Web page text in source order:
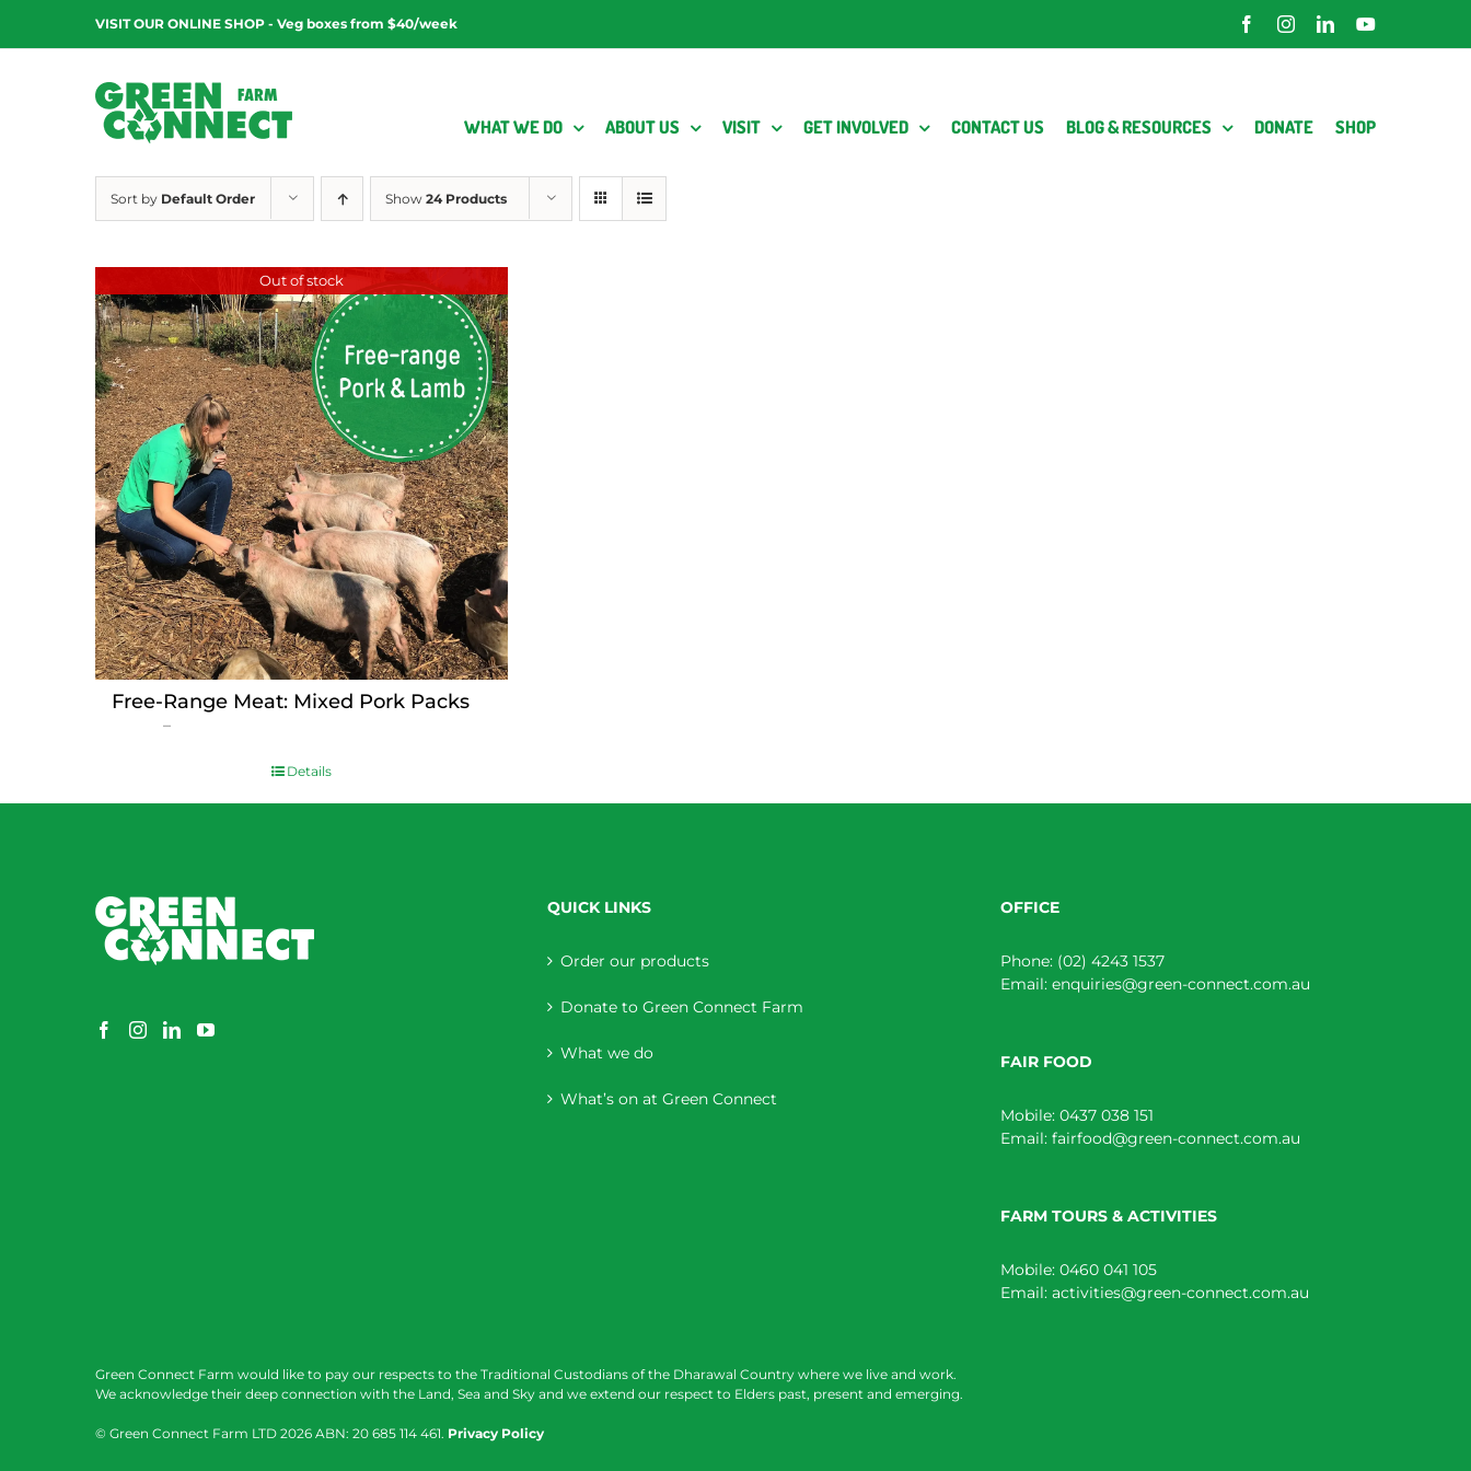
content
VISIT OUR ONLINE SHOP - Veg boxes from $40/week FacebookInstagramLinkedInYouTube
WHAT WE DO ABOUT US VISIT GET INVOLVED CONTACT US BLOG & RESOURCES DONATE SHOP
Sort by Default Order Show 24 Products
Out of stock
Free-Range Meat: Mixed Pork Packs
–
$15.00 Details
QUICK LINKS
Order our products
Donate to Green Connect Farm
What we do
What’s on at Green Connect
OFFICE
Phone: (02) 4243 1537
Email: enquiries@green-connect.com.au
FAIR FOOD
Mobile: 0437 038 151
Email: fairfood@green-connect.com.au
FARM TOURS & ACTIVITIES
Mobile: 0460 041 105
Email: activities@green-connect.com.au
Green Connect Farm would like to pay our respects to the Traditional Custodians of the Dharawal Country where we live and work.
We acknowledge their deep connection with the Land, Sea and Sky and we extend our respect to Elders past, present and emerging.
© Green Connect Farm LTD 2026 ABN: 20 685 114 461. Privacy Policy